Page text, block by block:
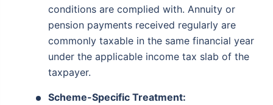
conditions are complied with. Annuity or
pension payments received regularly are
commonly taxable in the same financial year
under the applicable income tax slab of the
taxpayer.
Scheme-Specific Treatment:
Create wealth for your future goals
Zero Capital Gains tax
Inbuilt Life Cover